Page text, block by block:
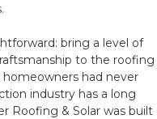
bring a level of
to the roofing
had never
industry has a long
Roofing & Solar was built